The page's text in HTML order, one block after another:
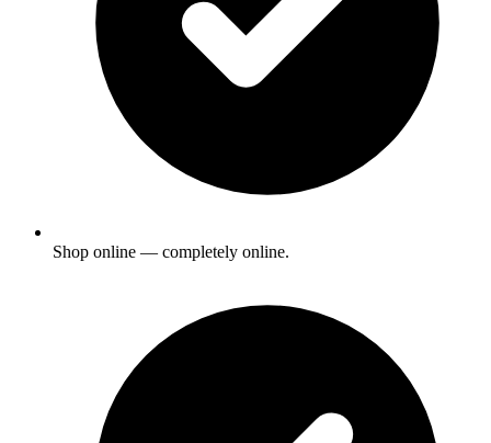
Shop online — completely online.